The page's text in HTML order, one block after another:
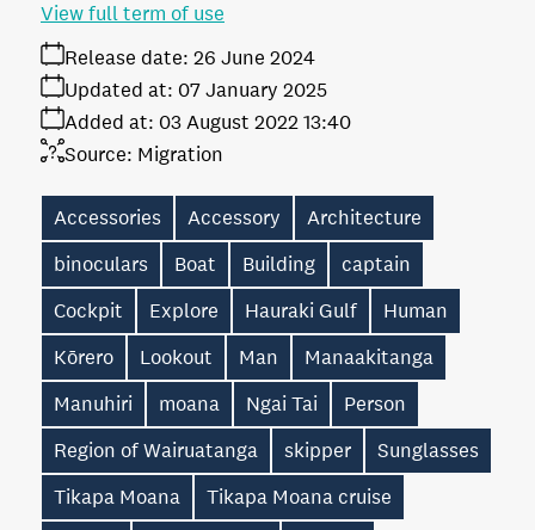
Release date: 26 June 2024
Added at: 03 August 2022 13:40
Updated at: 07 January 2025
Source: Migration
View full term of use
Accessories Accessory
Architecture
binoculars
Boat Building
captain
Cockpit
Explore Hauraki Gulf
Human
Kōrero
Lookout Man
Manaakitanga
Manuhiri
moana Ngai Tai
Person
Region of Wairuatanga
skipper
Sunglasses
Tikapa Moana
Tikapa Moana cruise